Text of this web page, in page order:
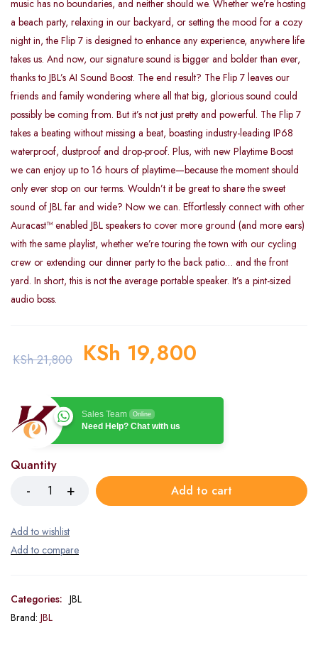
music has no boundaries, and neither should we. Whether we’re hosting
a beach party, relaxing in our backyard, or setting the mood for a cozy
night in, the Flip 7 is designed to enhance any experience, anywhere life
takes us. And now, our signature sound is bigger and bolder than ever,
thanks to JBL’s AI Sound Boost. The end result? The Flip 7 leaves our
friends and family wondering where all that big, glorious sound could
possibly be coming from. But it’s not just pretty and powerful. The Flip 7
takes a beating without missing a beat, boasting industry-leading IP68
waterproof, dustproof and drop-proof. Plus, with new Playtime Boost
we can enjoy up to 16 hours of playtime—because the moment should
only ever stop on our terms. Wouldn’t it be great to share the sweet
sound of JBL far and wide? Now we can. Effortlessly connect with other
Auracast™ enabled JBL speakers to cover more ground (and more ears)
with the same playlist, whether we’re touring the town with our cycling
crew or extending our dinner party to the back patio… and the front
yard. In short, this is not the average portable speaker. It’s a pint-sized
audio boss.
KSh21,800 KSh 19,800
Sales Team Online
Need Help? Chat with us
Quantity
Add to cart
Categories: JBL
Brand: JBL